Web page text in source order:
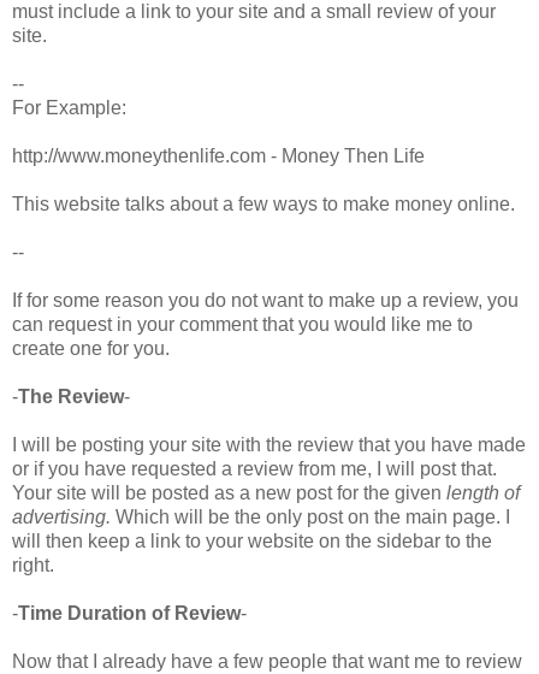
must include a link to your site and a small review of your
site.
--
For Example:
http://www.moneythenlife.com - Money Then Life
This website talks about a few ways to make money online.
--
If for some reason you do not want to make up a review, you
can request in your comment that you would like me to
create one for you.
-The Review-
I will be posting your site with the review that you have made
or if you have requested a review from me, I will post that.
Your site will be posted as a new post for the given length of
advertising. Which will be the only post on the main page. I
will then keep a link to your website on the sidebar to the
right.
-Time Duration of Review-
Now that I already have a few people that want me to review